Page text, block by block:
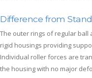
Difference from
The outer rings of regular ball
rigid housings providing
Individual roller forces are
the housing with no major